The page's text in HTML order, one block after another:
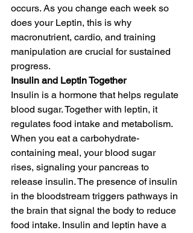
occurs. As you change each week so
does your Leptin, this is why
macronutrient, cardio, and training
manipulation are crucial for sustained
progress.
Insulin and Leptin Together
Insulin is a hormone that helps regulate
blood sugar. Together with leptin, it
regulates food intake and metabolism.
When you eat a carbohydrate-
containing meal, your blood sugar
rises, signaling your pancreas to
release insulin. The presence of insulin
in the bloodstream triggers pathways in
the brain that signal the body to reduce
food intake. Insulin and leptin have a